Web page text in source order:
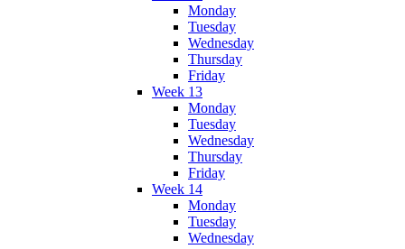
Monday
Tuesday
Wednesday
Thursday
Friday
Week 13
Monday
Tuesday
Wednesday
Thursday
Friday
Week 14
Monday
Tuesday
Wednesday